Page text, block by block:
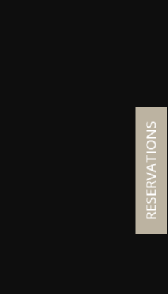
RESERVATIONS